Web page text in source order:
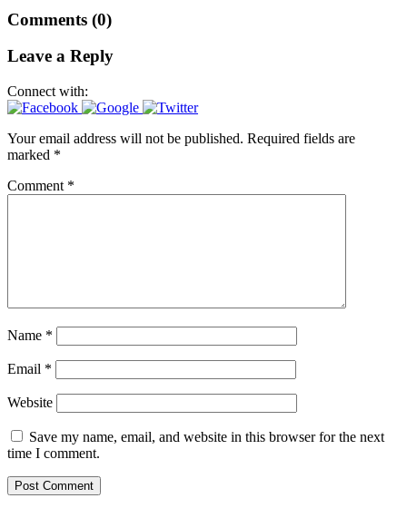
Comments (0)
Leave a Reply
Connect with:
Your email address will not be published. Required fields are
marked *
Comment *
Name *
Email *
Website
Save my name, email, and website in this browser for the next
time I comment.